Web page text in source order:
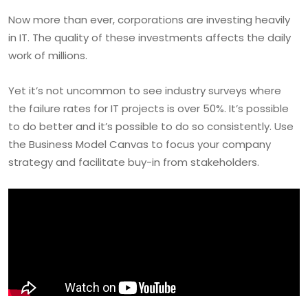
Now more than ever, corporations are investing heavily
in IT. The quality of these investments affects the daily
work of millions.
Yet it’s not uncommon to see industry surveys where
the failure rates for IT projects is over 50%. It’s possible
to do better and it’s possible to do so consistently. Use
the Business Model Canvas to focus your company
strategy and facilitate buy-in from stakeholders.